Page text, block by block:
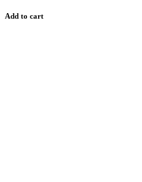
Add to cart